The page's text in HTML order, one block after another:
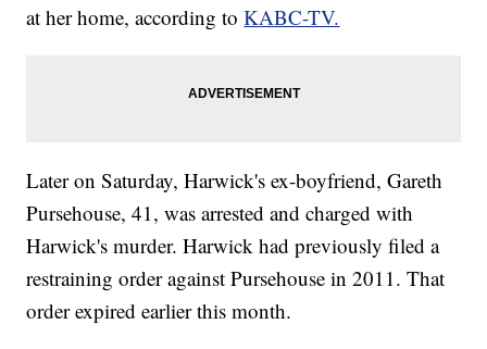
at her home, according toKABC-TV.
Later on Saturday, Harwick's ex-boyfriend, Gareth
Pursehouse, 41, was arrested and charged with
Harwick's murder. Harwick had previously filed a
restraining order against Pursehouse in 2011. That
order expired earlier this month.